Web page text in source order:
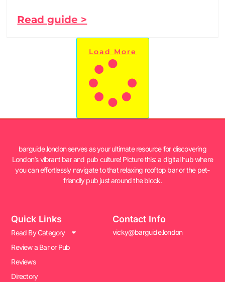
Read guide >
Load More
barguide.london serves as your ultimate resource for discovering
London’s vibrant bar and pub culture! Picture this: a digital hub where
you can effortlessly navigate to that relaxing rooftop bar or the pet-
friendly pub just around the block.
Quick Links
Read By Category
Review a Bar or Pub
Reviews
Directory
Contact Info
vicky@barguide.london